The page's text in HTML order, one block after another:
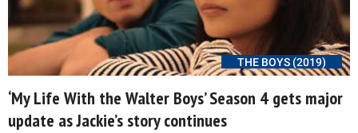
THE BOYS (2019)
‘My Life With the Walter Boys’ Season 4 gets major
update as Jackie’s story continues